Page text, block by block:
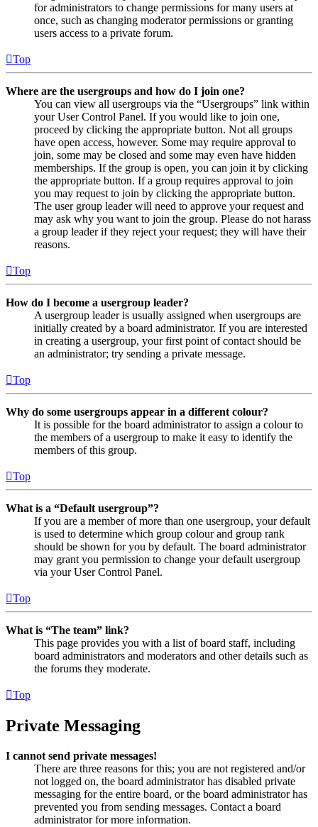
for administrators to change permissions for many users at
once, such as changing moderator permissions or granting
users access to a private forum.
Top
Where are the usergroups and how do I join one?
You can view all usergroups via the “Usergroups” link within
your User Control Panel. If you would like to join one,
proceed by clicking the appropriate button. Not all groups
have open access, however. Some may require approval to
join, some may be closed and some may even have hidden
memberships. If the group is open, you can join it by clicking
the appropriate button. If a group requires approval to join
you may request to join by clicking the appropriate button.
The user group leader will need to approve your request and
may ask why you want to join the group. Please do not harass
a group leader if they reject your request; they will have their
reasons.
Top
How do I become a usergroup leader?
A usergroup leader is usually assigned when usergroups are
initially created by a board administrator. If you are interested
in creating a usergroup, your first point of contact should be
an administrator; try sending a private message.
Top
Why do some usergroups appear in a different colour?
It is possible for the board administrator to assign a colour to
the members of a usergroup to make it easy to identify the
members of this group.
Top
What is a “Default usergroup”?
If you are a member of more than one usergroup, your default
is used to determine which group colour and group rank
should be shown for you by default. The board administrator
may grant you permission to change your default usergroup
via your User Control Panel.
Top
What is “The team” link?
This page provides you with a list of board staff, including
board administrators and moderators and other details such as
the forums they moderate.
Top
Private Messaging
I cannot send private messages!
There are three reasons for this; you are not registered and/or
not logged on, the board administrator has disabled private
messaging for the entire board, or the board administrator has
prevented you from sending messages. Contact a board
administrator for more information.